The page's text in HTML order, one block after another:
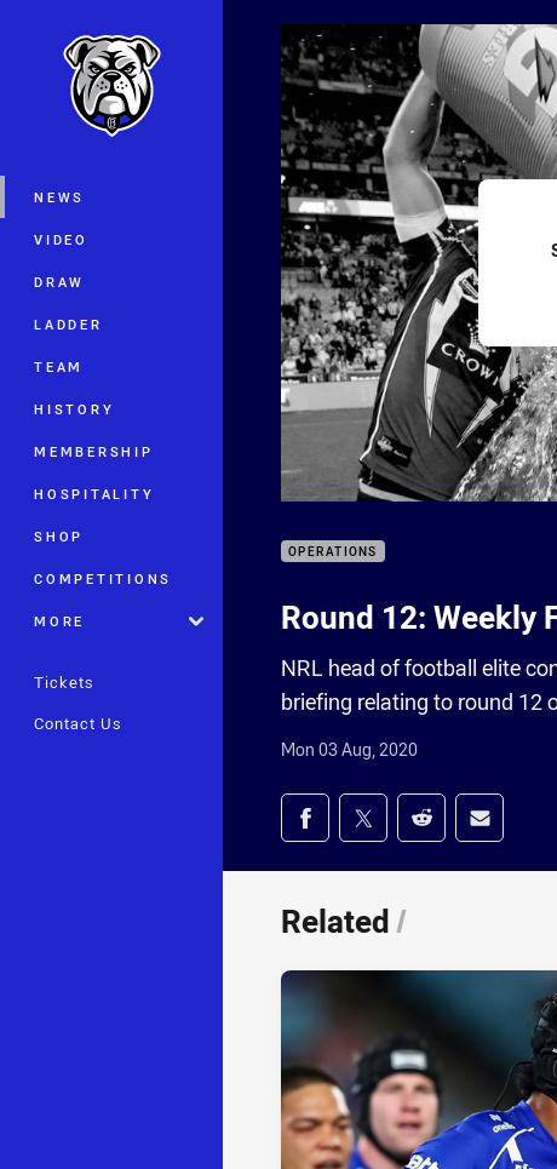
Main
NEWS
VIDEO
DRAW
LADDER
TEAM
HISTORY
MEMBERSHIP
HOSPITALITY
SHOP
COMPETITIONS
MORE
Tickets
Contact Us
OPERATIONS
Round 12: Weekly
NRL head of football elite
briefing relating to round 12
Mon 03 Aug, 2020
Share on social media
Share via Facebook
Share via Twitter
Share via Reddit
Share via
Related/